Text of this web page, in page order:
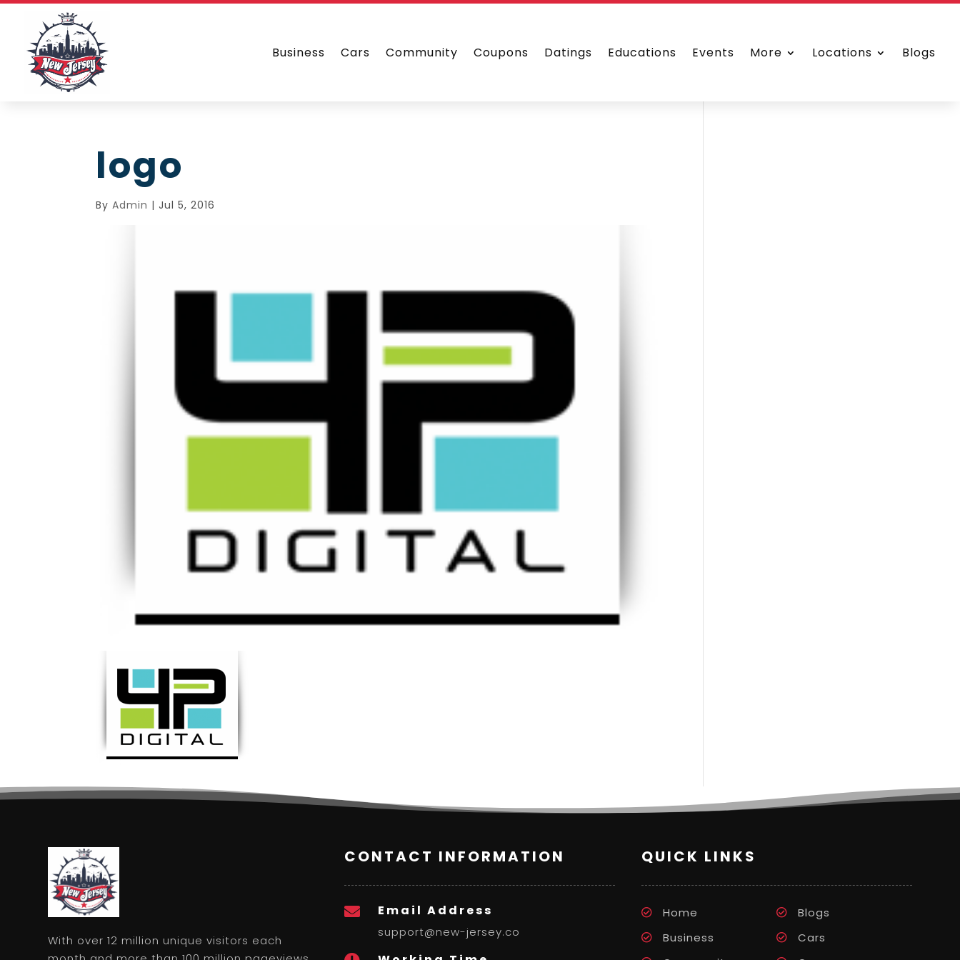
Business Cars Community Coupons Datings Educations Events More Locations Blogs
logo
ByAdmin |Jul 5, 2016
With over 12 million unique visitors each
CONTACT INFORMATION
 Email Address
support@new-jersey.co
QUICK LINKS
Home
Blogs
Business
Cars